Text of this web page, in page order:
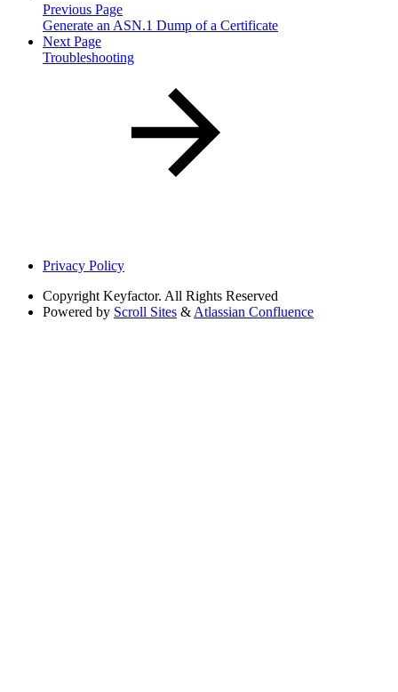
Previous Page
Generate an ASN.1 Dump of a Certificate
Next Page
Troubleshooting
Privacy Policy
Copyright Keyfactor. All Rights Reserved
Powered by Scroll Sites & Atlassian Confluence